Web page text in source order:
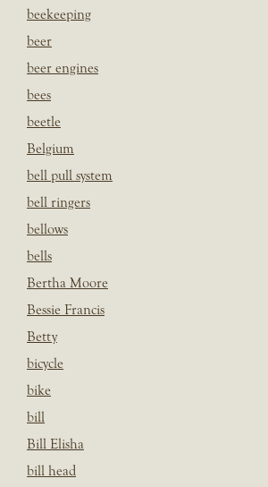
beekeeping
beer
beer engines
bees
beetle
Belgium
bell pull system
bell ringers
bellows
bells
Bertha Moore
Bessie Francis
Betty
bicycle
bike
bill
Bill Elisha
bill head